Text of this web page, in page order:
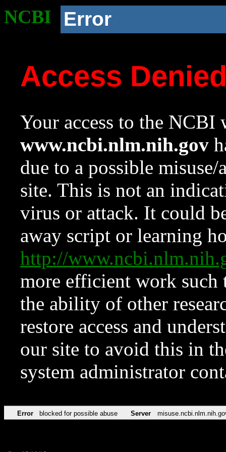
NCBI Error
Access
Your access to the NCBI
www.ncbi.nlm.nih.gov
due to a possible
site. This is not an
virus or attack. It could
away script or learning
http://
more efficient work such
the ability of other
restore access and
our site to avoid this in
system administrator
Error blocked for possible abuse Server